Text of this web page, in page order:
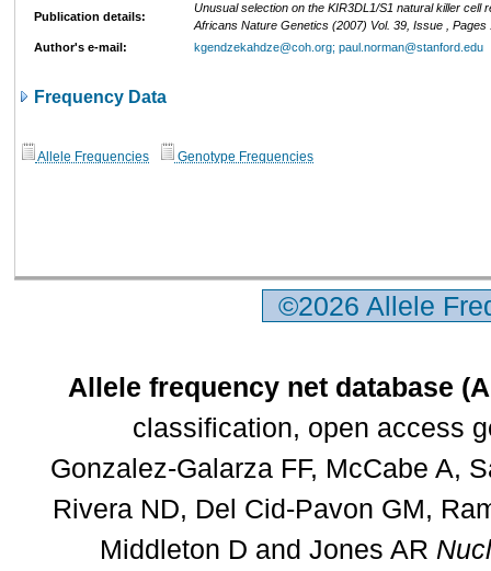
Publication details:
Unusual selection on the KIR3DL1/S1 natural killer cell
Africans Nature Genetics (2007) Vol. 39, Issue , Pages
Author's e-mail:
kgendzekahdze@coh.org; paul.norman@stanford.edu
Frequency Data
Allele Frequencies Genotype Frequencies
©2026 Allele
Allele frequency net database
classification, open access
Gonzalez-Galarza FF, McCabe A,
Rivera ND, Del Cid-Pavon GM,
Middleton D and Jones AR